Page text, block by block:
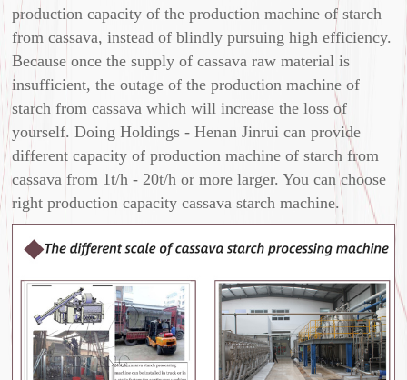
production capacity of the production machine of starch
from cassava, instead of blindly pursuing high efficiency.
Because once the supply of cassava raw material is
insufficient, the outage of the production machine of
starch from cassava which will increase the loss of
yourself. Doing Holdings - Henan Jinrui can provide
different capacity of production machine of starch from
cassava from 1t/h - 20t/h or more larger. You can choose
right production capacity cassava starch machine.